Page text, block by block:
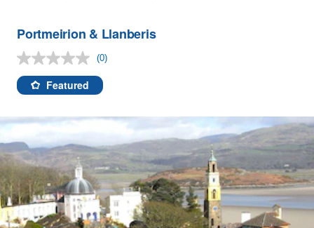
Portmeirion & Llanberis
No
rating
value.
Same
link.
(0)
Featured